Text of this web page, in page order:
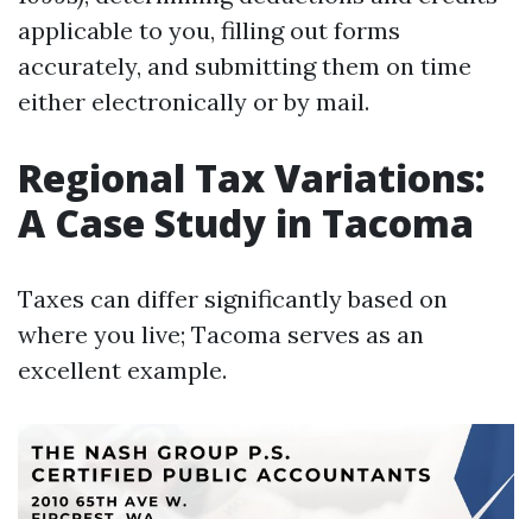
applicable to you, filling out forms
accurately, and submitting them on time
either electronically or by mail.
Regional Tax Variations:
A Case Study in Tacoma
Taxes can differ significantly based on
where you live; Tacoma serves as an
excellent example.